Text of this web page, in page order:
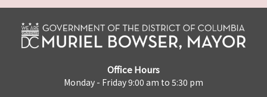
Office Hours
Monday - Friday 9:00 am to 5:30 pm